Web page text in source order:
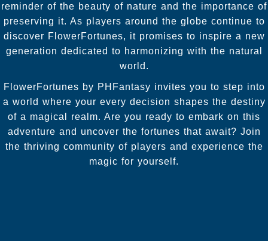
reminder of the beauty of nature and the importance of
preserving it. As players around the globe continue to
discover FlowerFortunes, it promises to inspire a new
generation dedicated to harmonizing with the natural
world.
FlowerFortunes by PHFantasy invites you to step into
a world where your every decision shapes the destiny
of a magical realm. Are you ready to embark on this
adventure and uncover the fortunes that await? Join
the thriving community of players and experience the
magic for yourself.